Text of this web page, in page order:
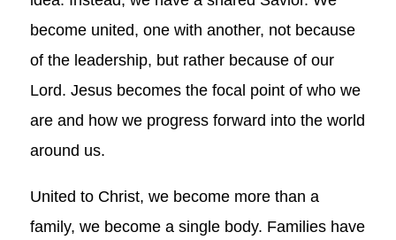
become united, one with another, not because
of the leadership, but rather because of our
Lord. Jesus becomes the focal point of who we
are and how we progress forward into the world
around us.
United to Christ, we become more than a
family, we become a single body. Families have